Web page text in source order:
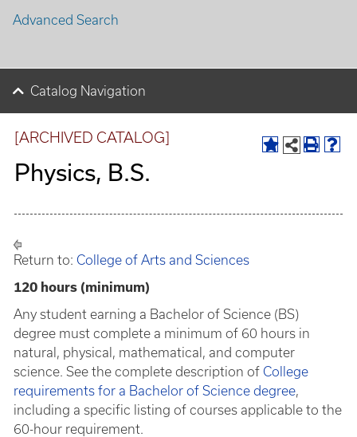
Advanced Search
Catalog Navigation
[ARCHIVED CATALOG]
Physics, B.S.
Return to: College of Arts and Sciences
120 hours (minimum)
Any student earning a Bachelor of Science (BS)
degree must complete a minimum of 60 hours in
natural, physical, mathematical, and computer
science. See the complete description of College
requirements for a Bachelor of Science degree,
including a specific listing of courses applicable to the
60-hour requirement.